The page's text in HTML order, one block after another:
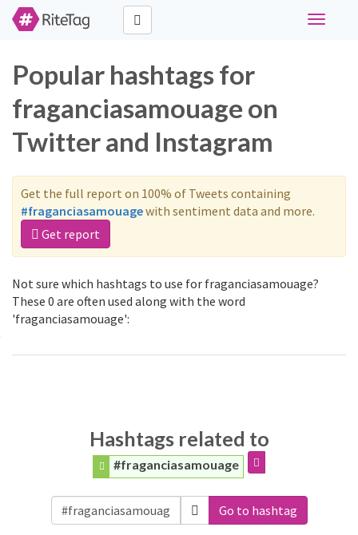
Toggle
Popular hashtags for
fraganciasamouage on
Twitter and Instagram
Get the full report on 100% of Tweets containing
#fraganciasamouagewith sentiment data and more.
Get report
Not sure which hashtags to use for fraganciasamouage?
These 0 are often used along with the word
'fraganciasamouage':
Hashtags related to
#fraganciasamouage
Go to hashtag